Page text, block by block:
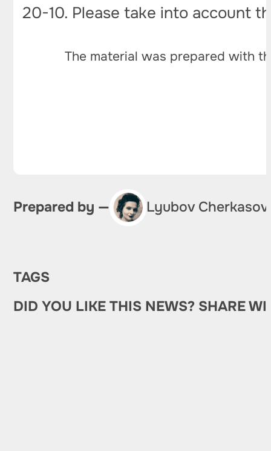
20-10. Please take into account
The material was prepared with
Prepared by — Lyubov
TAGS
DID YOU LIKE THIS NEWS? SHARE